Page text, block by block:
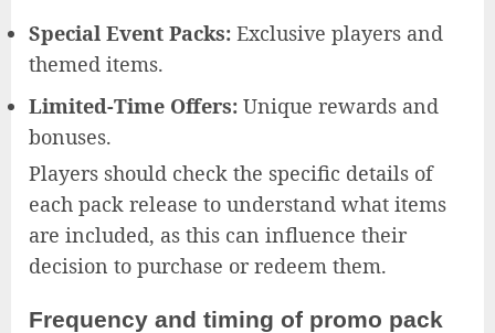
Special Event Packs: Exclusive players and
themed items.
Limited-Time Offers: Unique rewards and
bonuses.
Players should check the specific details of
each pack release to understand what items
are included, as this can influence their
decision to purchase or redeem them.
Frequency and timing of promo pack